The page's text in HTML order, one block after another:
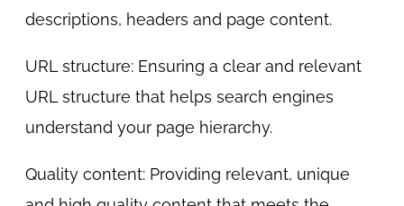
descriptions, headers and page content.
URL structure: Ensuring a clear and relevant
URL structure that helps search engines
understand your page hierarchy.
Quality content: Providing relevant, unique